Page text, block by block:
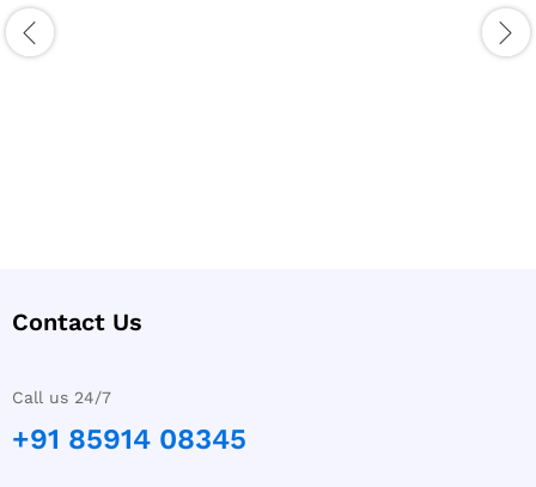
Contact Us
Call us 24/7
+91 85914 08345